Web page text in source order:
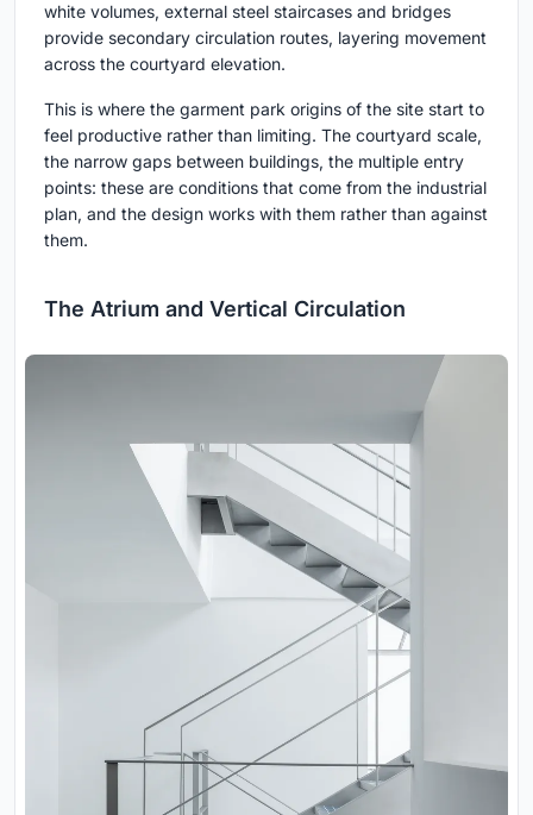
white volumes, external steel staircases and bridges
provide secondary circulation routes, layering movement
across the courtyard elevation.
This is where the garment park origins of the site start to
feel productive rather than limiting. The courtyard scale,
the narrow gaps between buildings, the multiple entry
points: these are conditions that come from the industrial
plan, and the design works with them rather than against
them.
The Atrium and Vertical Circulation